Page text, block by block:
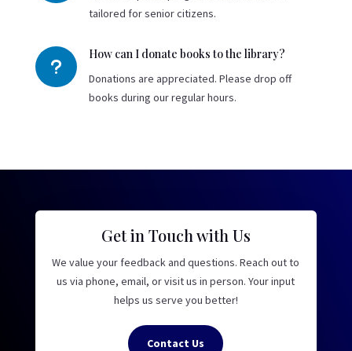
tailored for senior citizens.
u
How can I donate books to the library?
Donations are appreciated. Please drop off
books during our regular hours.
Get in Touch with Us
We value your feedback and questions. Reach out to
us via phone, email, or visit us in person. Your input
helps us serve you better!
Contact Us